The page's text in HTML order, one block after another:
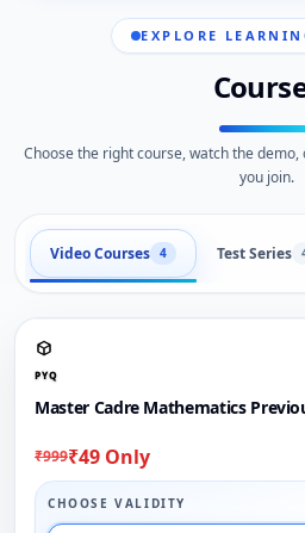
EXPLORE
Choose the right course, watch the
you join.
Video Courses 4 Test Series
PYQ
Master Cadre Mathematics
₹999₹49 Only
CHOOSE VALIDITY